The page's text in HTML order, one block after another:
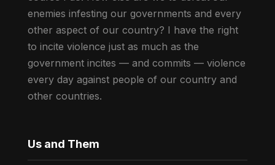
enemies infesting our governments and every
other aspect of our country? I have the right
to incite violence just as much as the
government incites — and commits — violence
every day against people of our country and
other countries.
Us and Them